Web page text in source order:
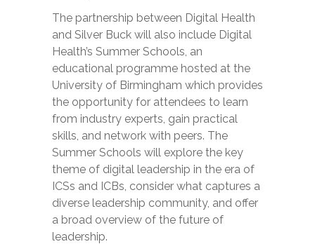
The partnership between Digital Health
and Silver Buck will also include Digital
Health’s Summer Schools, an
educational programme hosted at the
University of Birmingham which provides
the opportunity for attendees to learn
from industry experts, gain practical
skills, and network with peers. The
Summer Schools will explore the key
theme of digital leadership in the era of
ICSs and ICBs, consider what captures a
diverse leadership community, and offer
a broad overview of the future of
leadership.